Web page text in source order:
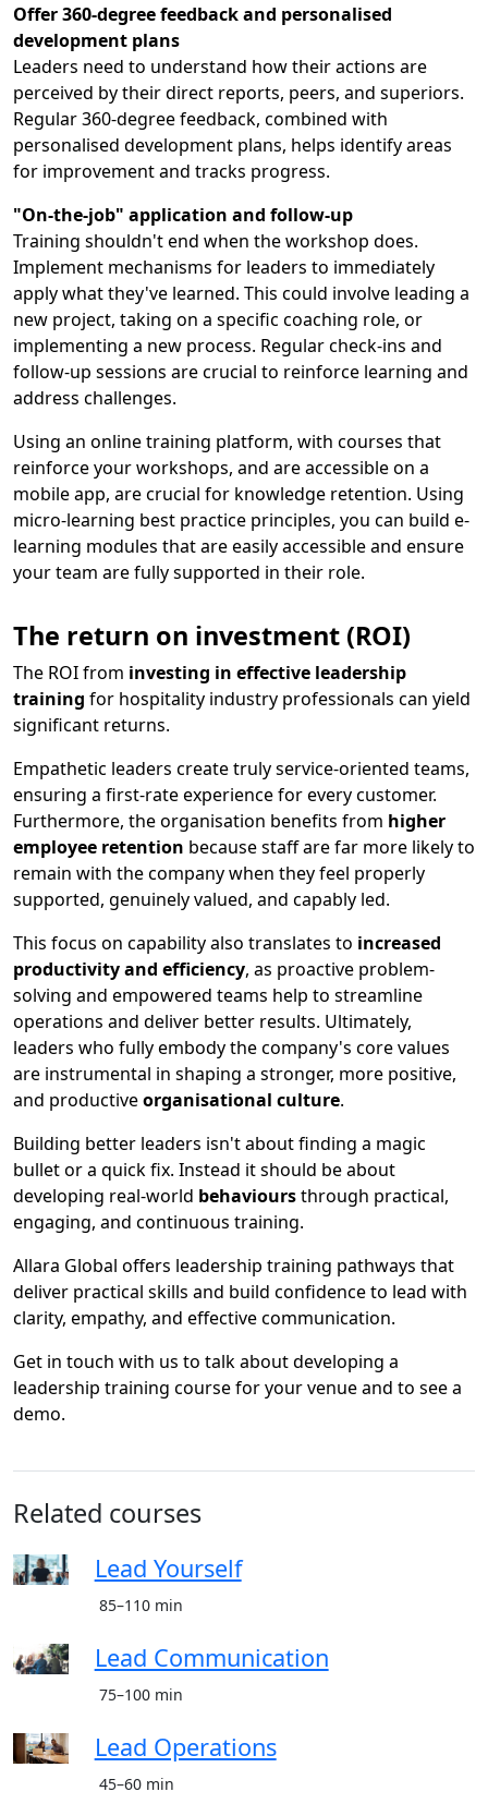
Offer 360-degree feedback and personalised
development plans
Leaders need to understand how their actions are
perceived by their direct reports, peers, and superiors.
Regular 360-degree feedback, combined with
personalised development plans, helps identify areas
for improvement and tracks progress.
"On-the-job" application and follow-up
Training shouldn't end when the workshop does.
Implement mechanisms for leaders to immediately
apply what they've learned. This could involve leading a
new project, taking on a specific coaching role, or
implementing a new process. Regular check-ins and
follow-up sessions are crucial to reinforce learning and
address challenges.
Using an online training platform, with courses that
reinforce your workshops, and are accessible on a
mobile app, are crucial for knowledge retention. Using
micro-learning best practice principles, you can build e-
learning modules that are easily accessible and ensure
your team are fully supported in their role.
The return on investment (ROI)
The ROI from investing in effective leadership
training for hospitality industry professionals can yield
significant returns.
Empathetic leaders create truly service-oriented teams,
ensuring a first-rate experience for every customer.
Furthermore, the organisation benefits from higher
employee retention because staff are far more likely to
remain with the company when they feel properly
supported, genuinely valued, and capably led.
This focus on capability also translates to increased
productivity and efficiency, as proactive problem-
solving and empowered teams help to streamline
operations and deliver better results. Ultimately,
leaders who fully embody the company's core values
are instrumental in shaping a stronger, more positive,
and productiveorganisational culture.
Building better leaders isn't about finding a magic
bullet or a quick fix. Instead it should be about
developing real-world behavioursthrough practical,
engaging, and continuous training.
Allara Global offers leadership training pathways that
deliver practical skills and build confidence to lead with
clarity, empathy, and effective communication.
Get in touch with us to talk about developing a
leadership training course for your venue and to see a
demo.
Related courses
Lead Yourself
85–110 min
Lead Communication
75–100 min
Lead Operations
45–60 min